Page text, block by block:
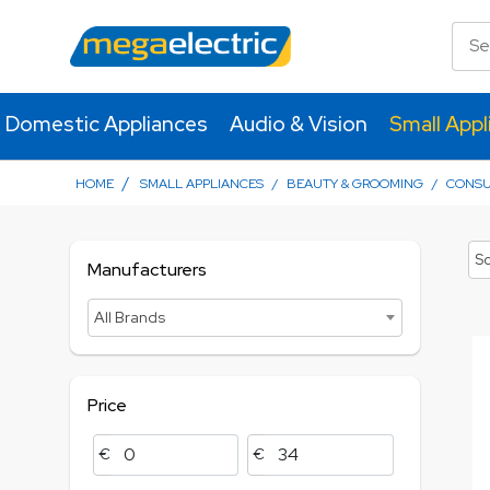
Domestic Appliances Audio & Vision Small
HOME / SMALL APPLIANCES / BEAUTY & GROOMING /
Manufacturers
All Brands
Price
€ €